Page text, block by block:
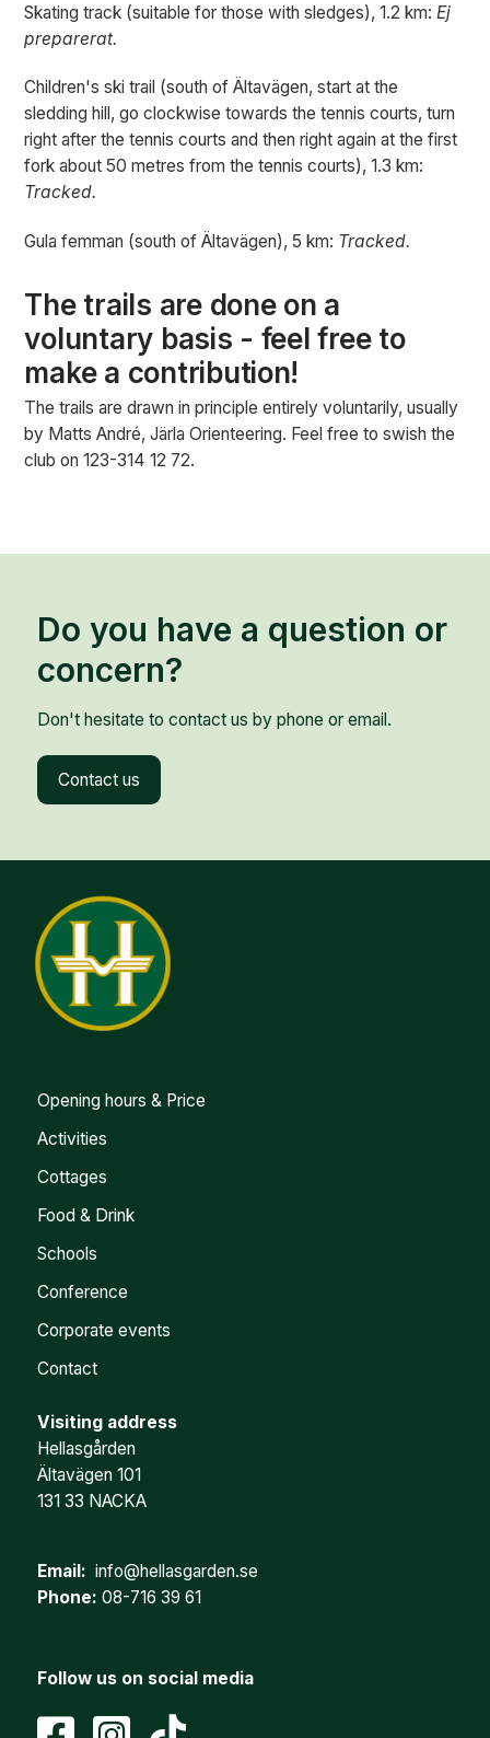
Skating track (suitable for those with sledges), 1.2 km:Ej
preparerat.
Children's ski trail (south of Ältavägen, start at the
sledding hill, go clockwise towards the tennis courts, turn
right after the tennis courts and then right again at the first
fork about 50 metres from the tennis courts), 1.3 km:
Tracked.
Gula femman (south of Ältavägen), 5 km: Tracked.
The trails are done on a
voluntary basis - feel free to
make a contribution!
The trails are drawn in principle entirely voluntarily, usually
by Matts André, Järla Orienteering. Feel free to swish the
club on 123-314 12 72.
Do you have a question or
concern?
Don't hesitate to contact us by phone or email.
Contact us
Opening hours & Price
Activities
Cottages
Food & Drink
Schools
Conference
Corporate events
Contact
Visiting address
Hellasgården
Ältavägen 101
131 33 NACKA
Email: info@hellasgarden.se
Phone: 08-716 39 61
Follow us on social media